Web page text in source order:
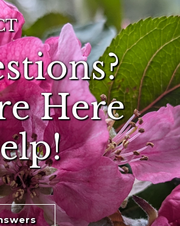
Here